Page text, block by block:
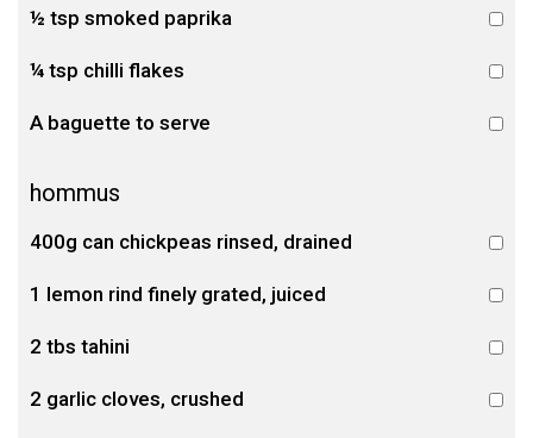
½ tsp smoked paprika
¼ tsp chilli flakes
A baguette to serve
hommus
400g can chickpeas rinsed, drained
1 lemon rind finely grated, juiced
2 tbs tahini
2 garlic cloves, crushed